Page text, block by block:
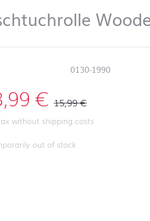
0130-1990
€ 15,99€
without shipping costs
out of stock